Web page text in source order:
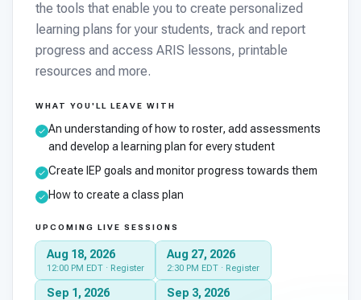
the tools that enable you to create personalized
learning plans for your students, track and report
progress and access ARIS lessons, printable
resources and more.
WHAT YOU'LL LEAVE WITH
An understanding of how to roster, add assessments
and develop a learning plan for every student
Create IEP goals and monitor progress towards them
How to create a class plan
UPCOMING LIVE SESSIONS
Aug 18, 2026
12:00 PM EDT · Register
Aug 27, 2026
2:30 PM EDT · Register
Sep 1, 2026 Sep 3, 2026